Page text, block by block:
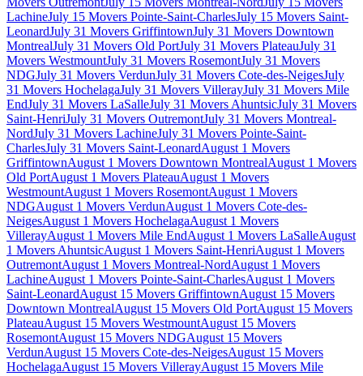
LachineJuly 15 Movers Pointe-Saint-CharlesJuly 15 Movers Saint-
LeonardJuly 31 Movers GriffintownJuly 31 Movers Downtown
MontrealJuly 31 Movers Old PortJuly 31 Movers PlateauJuly 31
Movers WestmountJuly 31 Movers RosemontJuly 31 Movers
NDGJuly 31 Movers VerdunJuly 31 Movers Cote-des-NeigesJuly
31 Movers HochelagaJuly 31 Movers VillerayJuly 31 Movers Mile
EndJuly 31 Movers LaSalleJuly 31 Movers AhuntsicJuly 31 Movers
Saint-HenriJuly 31 Movers OutremontJuly 31 Movers Montreal-
NordJuly 31 Movers LachineJuly 31 Movers Pointe-Saint-
CharlesJuly 31 Movers Saint-LeonardAugust 1 Movers
GriffintownAugust 1 Movers Downtown MontrealAugust 1 Movers
Old PortAugust 1 Movers PlateauAugust 1 Movers
WestmountAugust 1 Movers RosemontAugust 1 Movers
NDGAugust 1 Movers VerdunAugust 1 Movers Cote-des-
NeigesAugust 1 Movers HochelagaAugust 1 Movers
VillerayAugust 1 Movers Mile EndAugust 1 Movers LaSalleAugust
1 Movers AhuntsicAugust 1 Movers Saint-HenriAugust 1 Movers
OutremontAugust 1 Movers Montreal-NordAugust 1 Movers
LachineAugust 1 Movers Pointe-Saint-CharlesAugust 1 Movers
Saint-LeonardAugust 15 Movers GriffintownAugust 15 Movers
Downtown MontrealAugust 15 Movers Old PortAugust 15 Movers
PlateauAugust 15 Movers WestmountAugust 15 Movers
RosemontAugust 15 Movers NDGAugust 15 Movers
VerdunAugust 15 Movers Cote-des-NeigesAugust 15 Movers
HochelagaAugust 15 Movers VillerayAugust 15 Movers Mile